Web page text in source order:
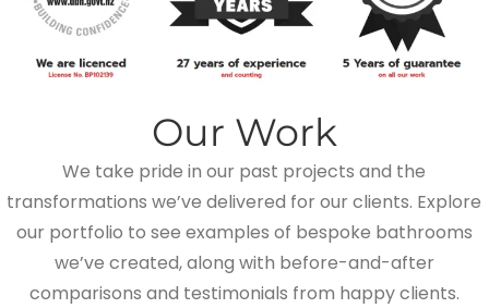
Our Work
We take pride in our past projects and the
transformations we’ve delivered for our clients. Explore
our portfolio to see examples of bespoke bathrooms
we’ve created, along with before-and-after
comparisons and testimonials from happy clients.